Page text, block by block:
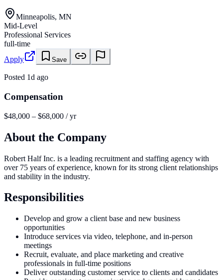
Minneapolis, MN
Mid-Level
Professional Services
full-time
Apply
Save
Posted 1d ago
Compensation
$48,000 – $68,000 / yr
About the Company
Robert Half Inc. is a leading recruitment and staffing agency with
over 75 years of experience, known for its strong client relationships
and stability in the industry.
Responsibilities
Develop and grow a client base and new business
opportunities
Introduce services via video, telephone, and in-person
meetings
Recruit, evaluate, and place marketing and creative
professionals in full-time positions
Deliver outstanding customer service to clients and candidates